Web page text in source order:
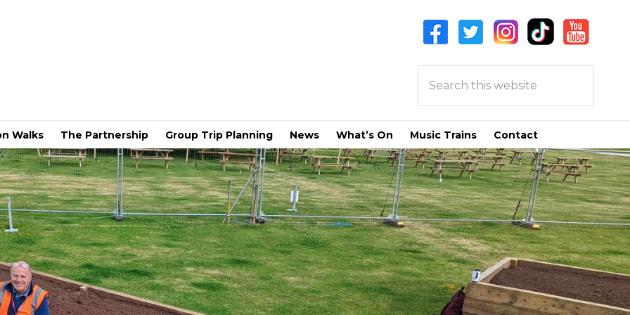
website
Walks The Partnership Group Trip Planning News What’s On Music Trains Contact